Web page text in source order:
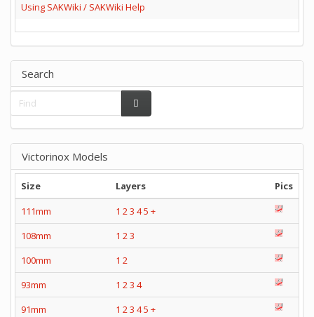
Using SAKWiki / SAKWiki Help
Search
Victorinox Models
Size Layers
Pics
111mm
1 23 45 +
108mm
1 23
100mm
1 2
93mm
1 23 4
91mm
1 23 45 +